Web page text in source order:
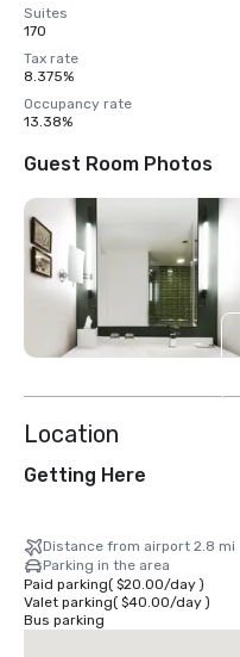
Suites
170
Tax rate
8.375%
Occupancy rate
13.38%
Guest Room Photos
Location
Getting Here
Distance from airport 2.8 mi
Parking in the area
Paid parking( $20.00/day)
Valet parking( $40.00/day)
Bus parking